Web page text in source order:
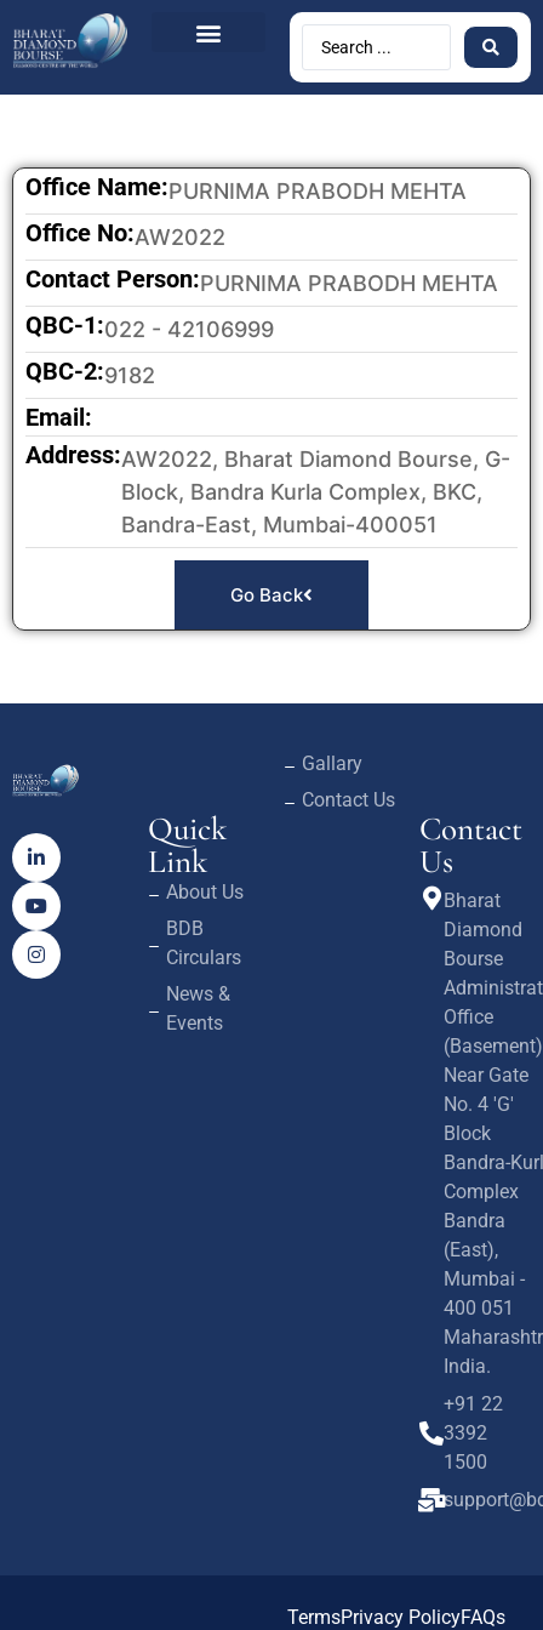
Office Name:PURNIMA PRABODH MEHTA
Office No:AW2022
Contact Person:PURNIMA PRABODH MEHTA
QBC-1:022 - 42106999
QBC-2:9182
Email:
Address:AW2022, Bharat Diamond Bourse, G-
Block, Bandra Kurla Complex, BKC,
Bandra-East, Mumbai-400051
Go Back
Quick
Link
About Us
BDB
Circulars
News &
Events
Gallary
Contact Us
Contact
Us
Bharat
Diamond
Bourse
Office
(Basement)
Near Gate
No. 4 'G'
Block
Bandra-
Complex
Bandra
(East),
Mumbai -
400 051
India.
+91 22
3392
1500
TermsPrivacy PolicyFAQs